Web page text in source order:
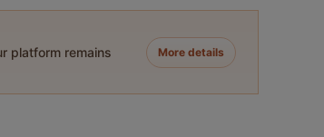
platform remains
More details